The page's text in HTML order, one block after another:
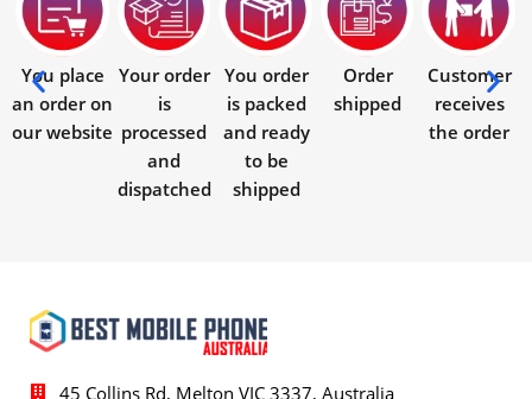
You place
an order on
our website
Your order
is
processed
and
dispatched
You order
is packed
and ready
to be
shipped
Order
shipped
Customer
receives
the order
45 Collins Rd, Melton VIC 3337, Australia